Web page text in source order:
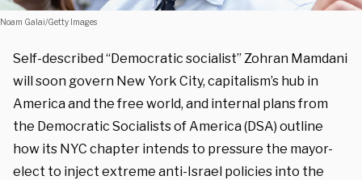
Noam Galai/Getty Images
Self-described “Democratic socialist” Zohran Mamdani
will soon govern New York City, capitalism’s hub in
America and the free world, and internal plans from
the Democratic Socialists of America (DSA) outline
how its NYC chapter intends to pressure the mayor-
elect to inject extreme anti-Israel policies into the